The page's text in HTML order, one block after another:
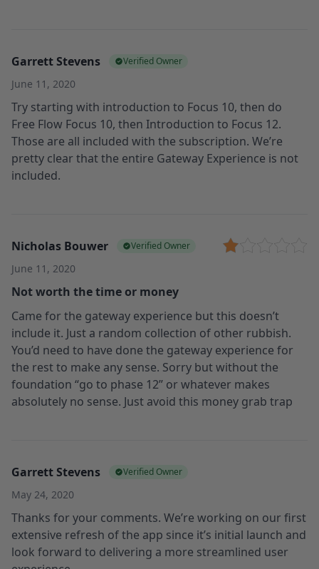
Garrett Stevens Verified Owner
June 11, 2020
Try starting with introduction to Focus 10, then do
Free Flow Focus 10, then Introduction to Focus 12.
Those are all included with the subscription. We’re
pretty clear that the entire Gateway Experience is not
included.
Nicholas Bouwer Verified Owner
June 11, 2020
Not worth the time or money
Came for the gateway experience but this doesn’t
include it. Just a random collection of other rubbish.
You’d need to have done the gateway experience for
the rest to make any sense. Sorry but without the
foundation “go to phase 12” or whatever makes
absolutely no sense. Just avoid this money grab trap
Garrett Stevens Verified Owner
May 24, 2020
Thanks for your comments. We’re working on our first
extensive refresh of the app since it’s initial launch and
look forward to delivering a more streamlined user